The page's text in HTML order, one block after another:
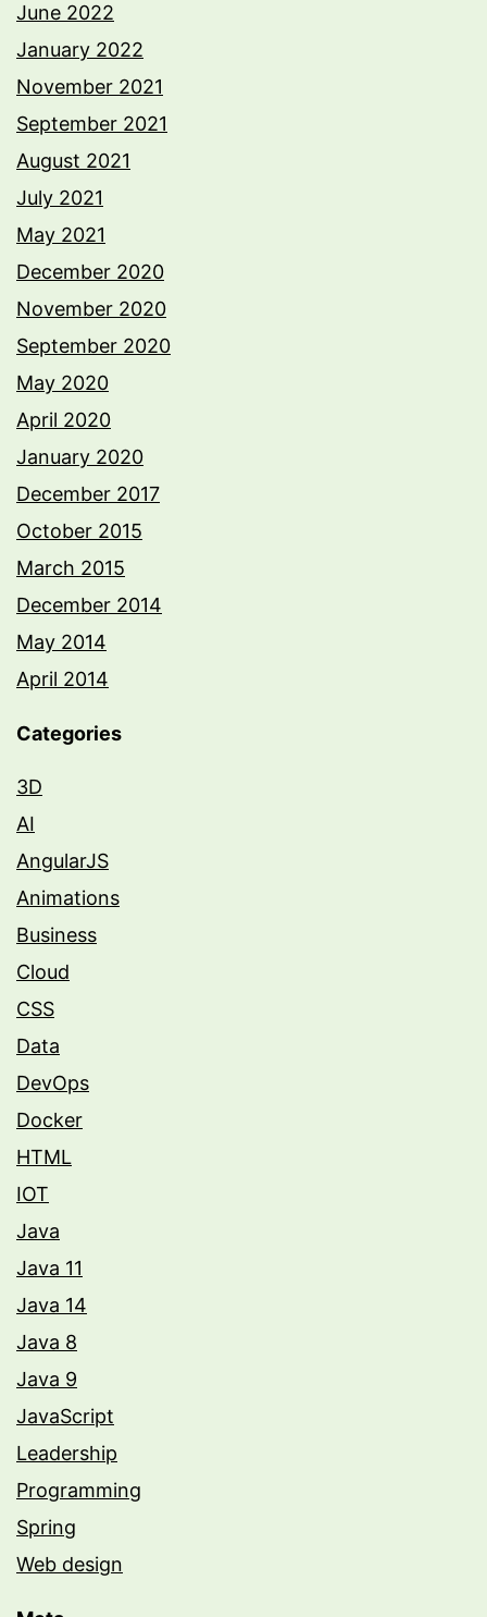
June 2022
January 2022
November 2021
September 2021
August 2021
July 2021
May 2021
December 2020
November 2020
September 2020
May 2020
April 2020
January 2020
December 2017
October 2015
March 2015
December 2014
May 2014
April 2014
Categories
3D
AI
AngularJS
Animations
Business
Cloud
CSS
Data
DevOps
Docker
HTML
IOT
Java
Java 11
Java 14
Java 8
Java 9
JavaScript
Leadership
Programming
Spring
Web design